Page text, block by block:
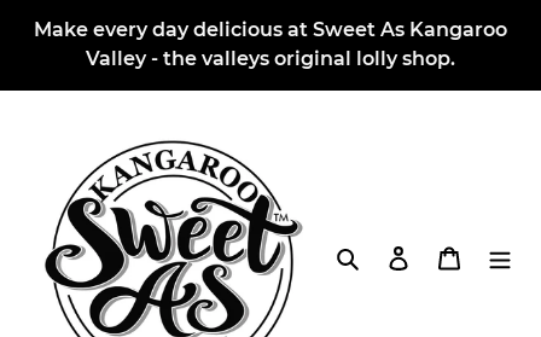
Make every day delicious at Sweet As Kangaroo
Valley - the valleys original lolly shop.
Search Log in Cart